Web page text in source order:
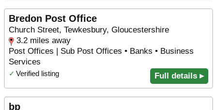
Bredon Post Office
Church Street, Tewkesbury, Gloucestershire
3.2 miles away
Post Offices | Sub Post Offices • Banks • Business
Services
✓ Verified listing Full details ▸
bp